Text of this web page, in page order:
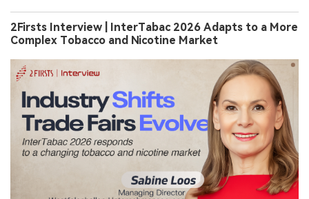
2Firsts Interview | InterTabac 2026 Adapts to a More
Complex Tobacco and Nicotine Market